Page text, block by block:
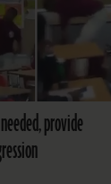
provide